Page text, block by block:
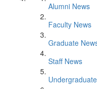
Alumni News
Faculty News
Graduate
Staff News